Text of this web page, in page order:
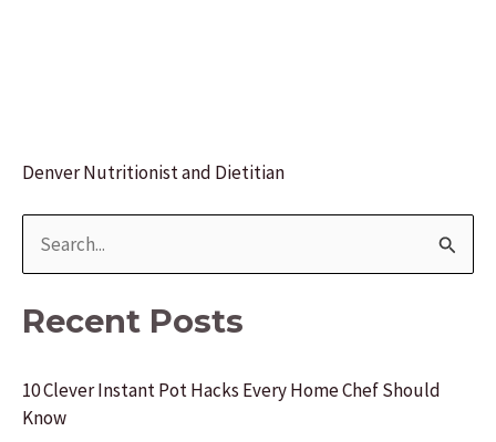
Denver Nutritionist and Dietitian
e
a
c
h
Recent Posts
10 Clever Instant Pot Hacks Every Home Chef Should
Know